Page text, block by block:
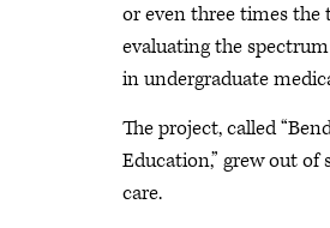
or even three times the
evaluating the
in undergraduate
The project, called
Education,” grew out
care.